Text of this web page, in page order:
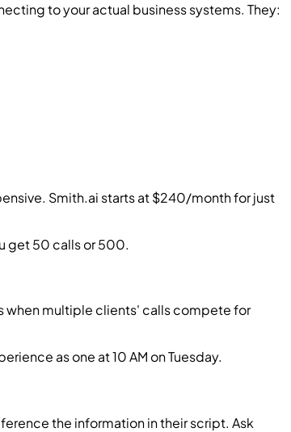
to your actual business systems. They:
Smith.ai starts at $240/month for just
get 50 calls or 500.
when multiple clients' calls compete for
as one at 10 AM on Tuesday.
the information in their script. Ask